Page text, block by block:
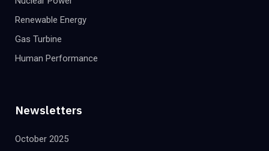
Renewable Energy
Gas Turbine
Human Performance
Newsletters
October 2025